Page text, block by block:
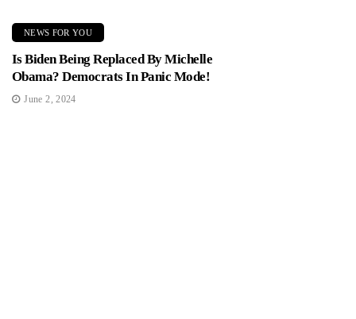
NEWS FOR YOU
Is Biden Being Replaced By Michelle
Obama? Democrats In Panic Mode!
June 2, 2024